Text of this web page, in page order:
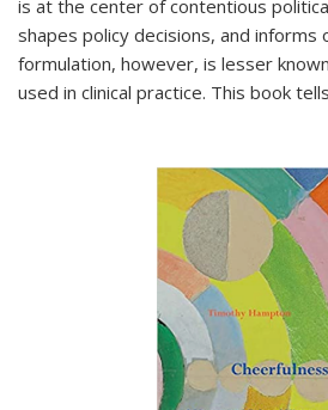
is at the center of contentious
shapes policy decisions, and informs
formulation, however, is lesser
used in clinical practice. This book